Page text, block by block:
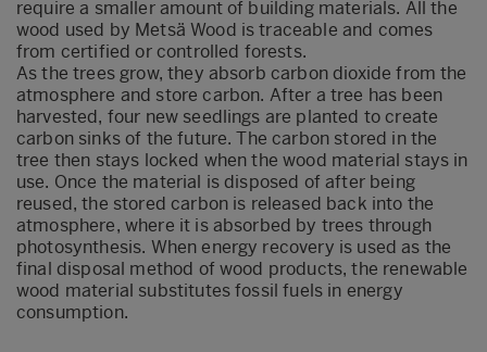
require a smaller amount of building materials. All the
wood used by Metsä Wood is traceable and comes
from certified or controlled forests.
As the trees grow, they absorb carbon dioxide from the
atmosphere and store carbon. After a tree has been
harvested, four new seedlings are planted to create
carbon sinks of the future. The carbon stored in the
tree then stays locked when the wood material stays in
use. Once the material is disposed of after being
reused, the stored carbon is released back into the
atmosphere, where it is absorbed by trees through
photosynthesis. When energy recovery is used as the
final disposal method of wood products, the renewable
wood material substitutes fossil fuels in energy
consumption.